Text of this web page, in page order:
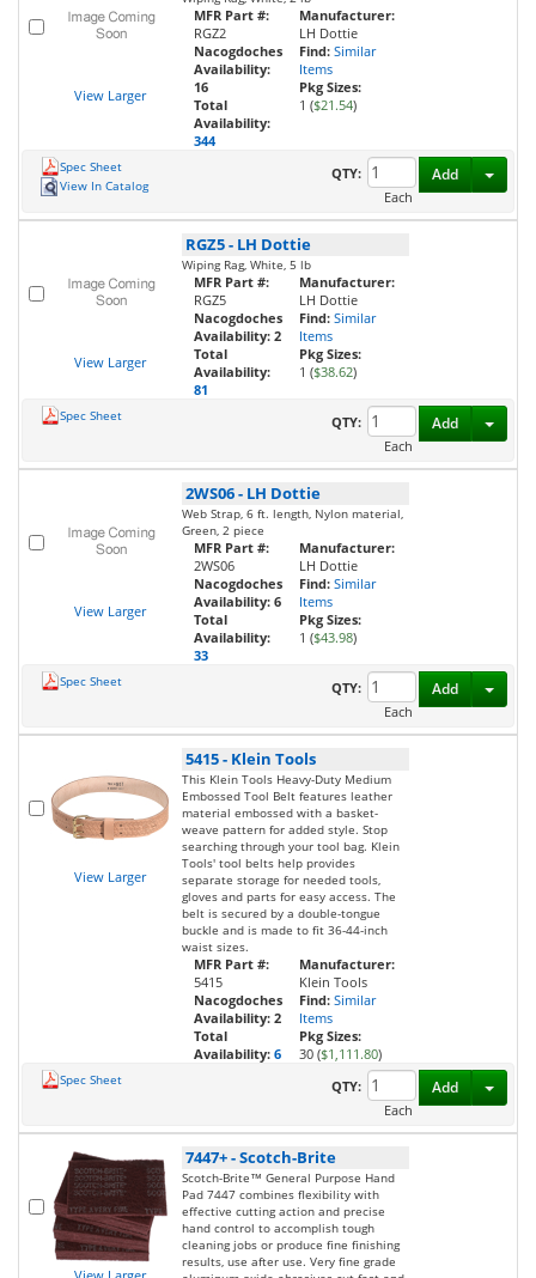
View Larger
MFR Part #:
RGZ2
Nacogdoches
Availability:
16
Total
Availability:
344
Manufacturer:
LH Dottie
Find: Similar
Items
Pkg Sizes:
1 ($21.54)
Spec Sheet
View In Catalog
QTY:
Each
Add
View Larger
RGZ5- LH Dottie
Wiping Rag, White, 5 lb
MFR Part #:
RGZ5
Nacogdoches
Availability: 2
Total
Availability:
81
Manufacturer:
LH Dottie
Find: Similar
Items
Pkg Sizes:
1 ($38.62)
Spec Sheet
QTY:
Each
Add
View Larger
2WS06- LH Dottie
Web Strap, 6 ft. length, Nylon material,
Green, 2 piece
MFR Part #:
2WS06
Nacogdoches
Availability: 6
Total
Availability:
33
Manufacturer:
LH Dottie
Find: Similar
Items
Pkg Sizes:
1 ($43.98)
Spec Sheet
QTY:
Each
Add
View Larger
5415- Klein Tools
This Klein Tools Heavy-Duty Medium
Embossed Tool Belt features leather
material embossed with a basket-
weave pattern for added style. Stop
searching through your tool bag. Klein
Tools' tool belts help provides
separate storage for needed tools,
gloves and parts for easy access. The
belt is secured by a double-tongue
buckle and is made to fit 36-44-inch
waist sizes.
MFR Part #:
5415
Nacogdoches
Availability: 2
Total
Availability: 6
Manufacturer:
Klein Tools
Find: Similar
Items
Pkg Sizes:
30 ($1,111.80)
Spec Sheet
QTY:
Each
Add
7447+-Scotch-Brite
Scotch-Brite™ General Purpose Hand
Pad 7447 combines flexibility with
effective cutting action and precise
hand control to accomplish tough
cleaning jobs or produce fine finishing
results, use after use. Very fine grade